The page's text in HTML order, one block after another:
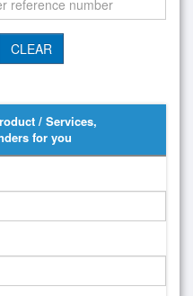
/ Services,
for you